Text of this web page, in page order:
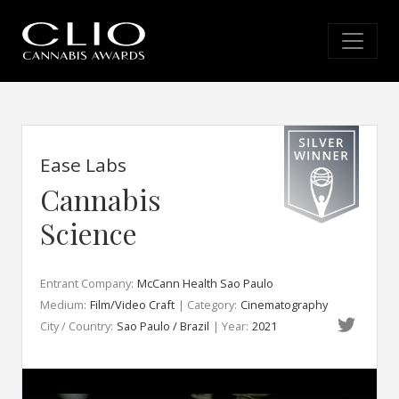
Ease Labs
Cannabis
Science
Entrant Company: McCann Health Sao Paulo
Medium: Film/Video Craft | Category: Cinematography
City / Country: Sao Paulo / Brazil | Year: 2021